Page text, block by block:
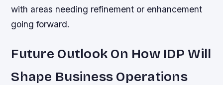
with areas needing refinement or enhancement
going forward.
Future Outlook On How IDP Will
Shape Business Operations